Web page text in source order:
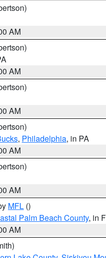
AM
AM
AM
, Philadelphia, in PA
AM
AM
MFL ()
Palm Beach County, in
AM